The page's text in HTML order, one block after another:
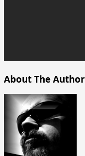
About The Author